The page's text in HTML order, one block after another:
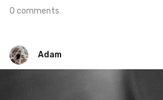
0 comments
Adam